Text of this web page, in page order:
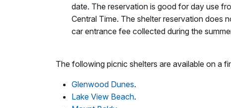
date. The reservation is good for day use
Central Time. The shelter reservation does
car entrance fee collected during the
The following picnic shelters are available on a
Glenwood Dunes.
Lake View Beach.